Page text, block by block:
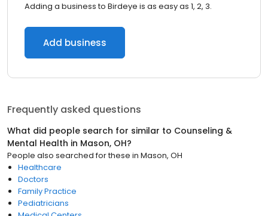
Adding a business to Birdeye is as easy as 1, 2, 3.
Add business
Frequently asked questions
What did people search for similar to Counseling &
Mental Health in Mason, OH?
People also searched for these in Mason, OH
Healthcare
Doctors
Family Practice
Pediatricians